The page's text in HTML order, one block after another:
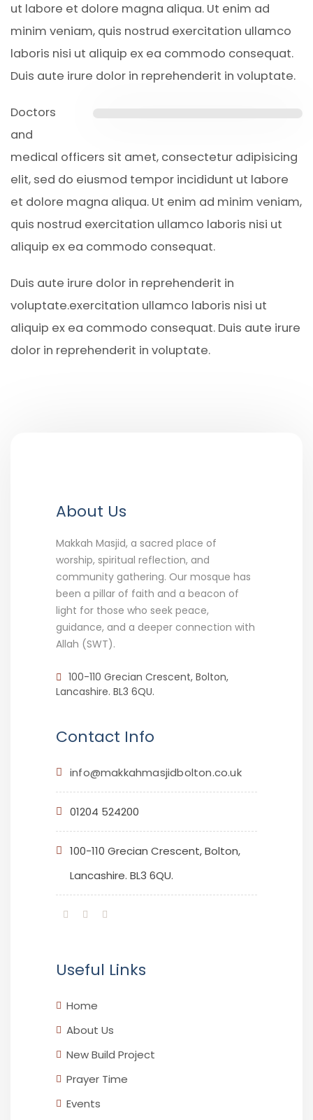
ut labore et dolore magna aliqua. Ut enim ad
minim veniam, quis nostrud exercitation ullamco
laboris nisi ut aliquip ex ea commodo consequat.
Duis aute irure dolor in reprehenderit in voluptate.
Doctors
and
medical officers sit amet, consectetur adipisicing
elit, sed do eiusmod tempor incididunt ut labore
et dolore magna aliqua. Ut enim ad minim veniam,
quis nostrud exercitation ullamco laboris nisi ut
aliquip ex ea commodo consequat.
Duis aute irure dolor in reprehenderit in
voluptate.exercitation ullamco laboris nisi ut
aliquip ex ea commodo consequat. Duis aute irure
dolor in reprehenderit in voluptate.
About Us
Makkah Masjid, a sacred place of
worship, spiritual reflection, and
community gathering. Our mosque has
been a pillar of faith and a beacon of
light for those who seek peace,
guidance, and a deeper connection with
Allah (SWT).
100-110 Grecian Crescent, Bolton,
Lancashire. BL3 6QU.
Contact Info
info@makkahmasjidbolton.co.uk
01204 524200
100-110 Grecian Crescent, Bolton,
Lancashire. BL3 6QU.
Useful Links
Home
About Us
New Build Project
Prayer Time
Events